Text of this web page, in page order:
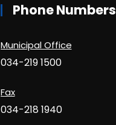
Phone Numbers
Municipal Office
034-219 1500
Fax
034-218 1940